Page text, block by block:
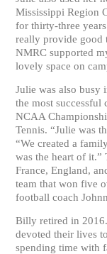
Mississippi Region
for thirty-three
really provide good
NMRC supported
lovely space on
Julie was also busy
the most
NCAA
Tennis. “Julie was
“We created a
was the heart of it.”
France, England,
team that won five
football coach
Billy retired in
devoted their lives
spending time with